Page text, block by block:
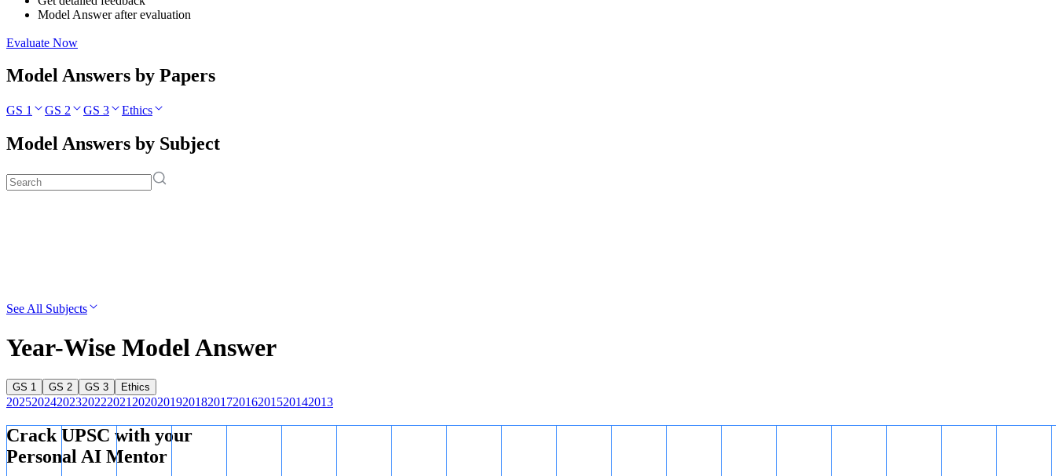
Model Answer after evaluation
Evaluate Now
Model Answers by Papers
GS 1 GS 2 GS 3 Ethics
Model Answers by Subject
See All Subjects
Year-Wise Model Answer
GS 1 GS 2 GS 3 Ethics
20252024202320222021 20202019201820172016201520142013
Crack UPSC with your
Personal AI Mentor